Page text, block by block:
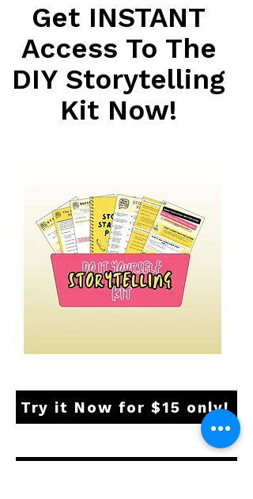
Get INSTANT
Access To The
DIY Storytelling
Kit Now!
Try it Now for $15 only!